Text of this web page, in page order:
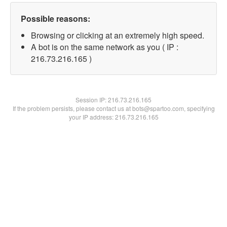
Possible reasons:
Browsing or clicking at an extremely high speed.
A bot is on the same network as you ( IP :
216.73.216.165 )
Session IP:216.73.216.165
If the problem persists, please contact us at bots@spartoo.com, specifying
your IP address: 216.73.216.165